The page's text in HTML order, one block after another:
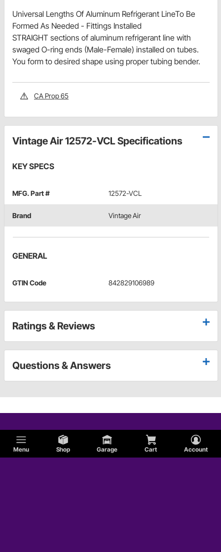
Menu Shop Garage Cart Account
Universal Lengths Of Aluminum Refrigerant LineTo Be
Formed As Needed - Fittings Installed
STRAIGHT sections of aluminum refrigerant line with
swaged O-ring ends (Male-Female) installed on tubes.
You form to desired shape using proper tubing bender.
CA Prop 65
Vintage Air 12572-VCL Specifications
KEY SPECS
MFG. Part # 12572-VCL
Brand Vintage Air
GENERAL
GTIN Code 842829106989
Ratings & Reviews
Questions & Answers